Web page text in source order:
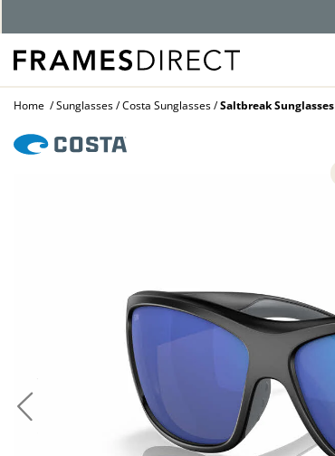
Home Sunglasses Costa Sunglasses Saltbreak Sunglasses